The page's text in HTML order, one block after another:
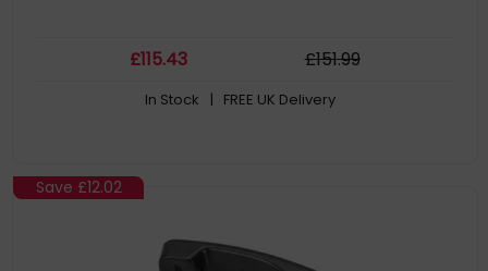
£115.43 £151.99
In Stock | FREE UK Delivery
Save £12.02